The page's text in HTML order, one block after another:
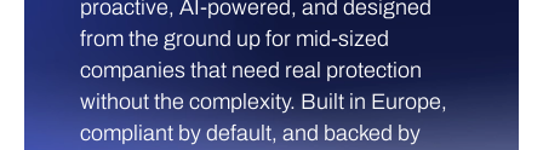
proactive, AI-powered, and designed
from the ground up for mid-sized
companies that need real protection
without the complexity. Built in Europe,
compliant by default, and backed by